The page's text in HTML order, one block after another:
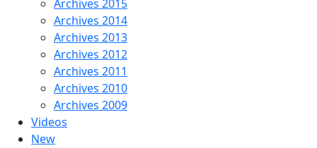
Archives 2015
Archives 2014
Archives 2013
Archives 2012
Archives 2011
Archives 2010
Archives 2009
Videos
New